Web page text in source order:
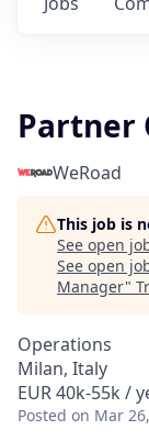
Partner
WeRoad
This job is
See open
See open
Manager"
Operations
Milan, Italy
EUR 40k-55k /
Posted on Mar